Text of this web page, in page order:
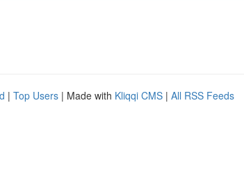
| Top Users | Made with Kliqqi CMS | All RSS Feeds